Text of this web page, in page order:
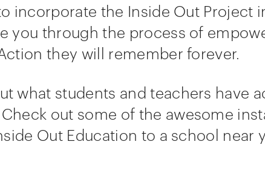
incorporate the Inside Out Project
you through the process of
they will remember forever.
what students and teachers have
out some of the awesome
Out Education to a school near